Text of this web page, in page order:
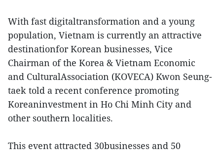
With fast digitaltransformation and a young
population, Vietnam is currently an attractive
destinationfor Korean businesses, Vice
Chairman of the Korea & Vietnam Economic
and CulturalAssociation (KOVECA) Kwon Seung-
taek told a recent conference promoting
Koreaninvestment in Ho Chi Minh City and
other southern localities.
This event attracted 30businesses and 50